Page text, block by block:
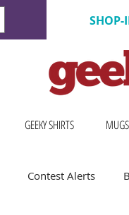
SHOP-
GEEKY SHIRTS MUGS
Contest Alerts